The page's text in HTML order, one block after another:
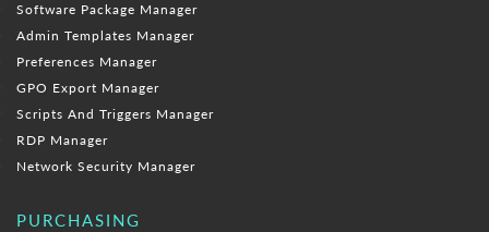
Software Package Manager
Admin Templates Manager
Preferences Manager
GPO Export Manager
Scripts And Triggers Manager
RDP Manager
Network Security Manager
PURCHASING